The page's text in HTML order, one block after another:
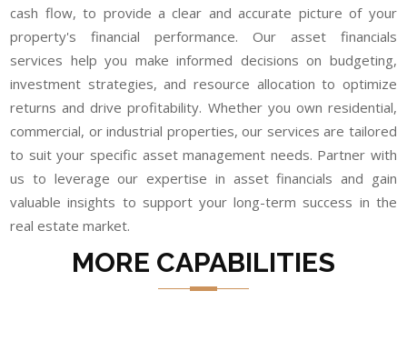
cash flow, to provide a clear and accurate picture of your
property's financial performance. Our asset financials
services help you make informed decisions on budgeting,
investment strategies, and resource allocation to optimize
returns and drive profitability. Whether you own residential,
commercial, or industrial properties, our services are tailored
to suit your specific asset management needs. Partner with
us to leverage our expertise in asset financials and gain
valuable insights to support your long-term success in the
real estate market.
MORE CAPABILITIES